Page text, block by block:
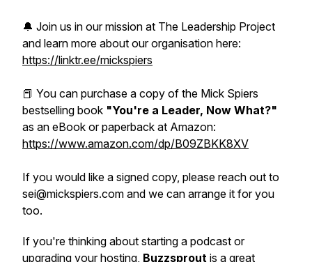
🔔 Join us in our mission at The Leadership Project
and learn more about our organisation here:
https://linktr.ee/mickspiers
📕 You can purchase a copy of the Mick Spiers
bestselling book "You're a Leader, Now What?"
as an eBook or paperback at Amazon:
https://www.amazon.com/dp/B09ZBKK8XV
If you would like a signed copy, please reach out to
sei@mickspiers.com and we can arrange it for you
too.
If you're thinking about starting a podcast or
upgrading your hosting, Buzzsprout is a great